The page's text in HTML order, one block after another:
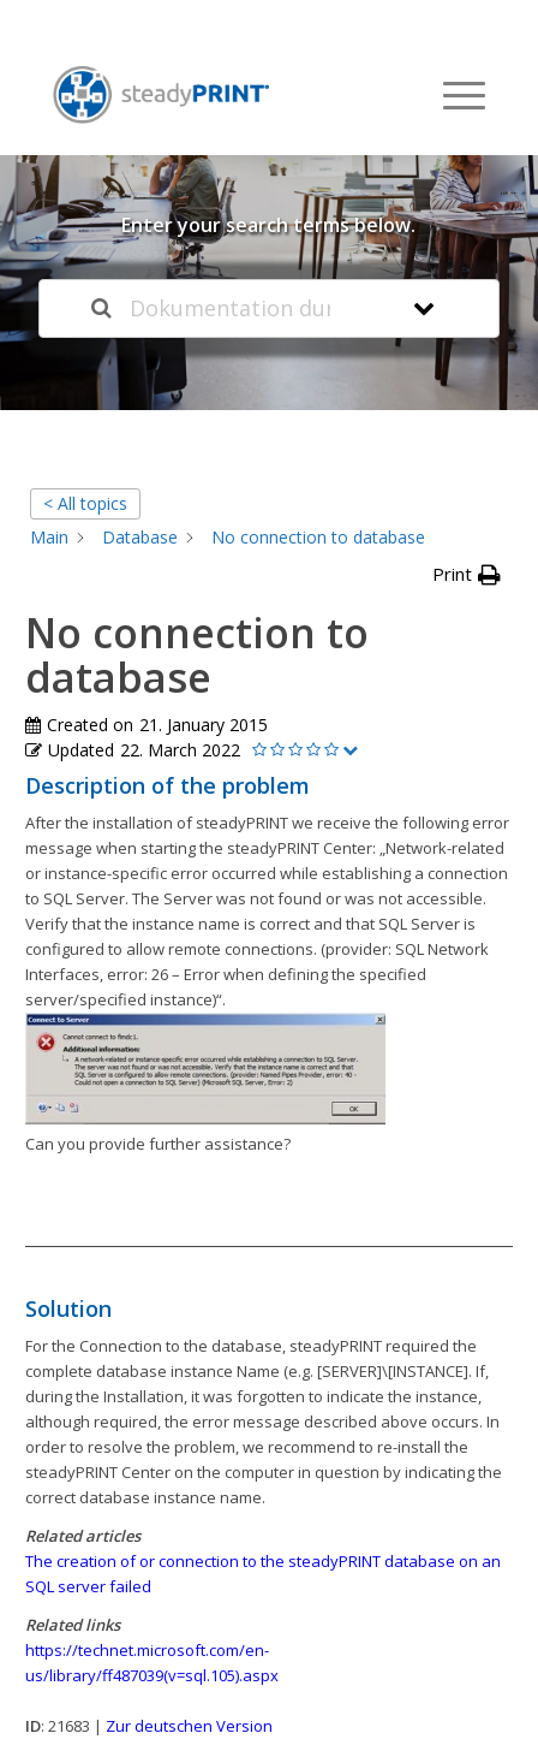
Welcome to our
Knowledge Base
Enter your search terms below.
< All topics
Main
Database No connection to database
Print
No connection to
database
Created on 21. January 2015
Updated 22. March 2022
Description of the problem
After the installation of steadyPRINT we receive the following error
message when starting the steadyPRINT Center: „Network-related
or instance-specific error occurred while establishing a connection
to SQL Server. The Server was not found or was not accessible.
Verify that the instance name is correct and that SQL Server is
configured to allow remote connections. (provider: SQL Network
Interfaces, error: 26 – Error when defining the specified
server/specified instance)“.
Can you provide further assistance?
Solution
For the Connection to the database, steadyPRINT required the
complete database instance Name (e.g. [SERVER]\[INSTANCE]. If,
during the Installation, it was forgotten to indicate the instance,
although required, the error message described above occurs. In
order to resolve the problem, we recommend to re-install the
steadyPRINT Center on the computer in question by indicating the
correct database instance name.
Related articles
The creation of or connection to the steadyPRINT database on an
SQL server failed
Related links
https://technet.microsoft.com/en-
us/library/ff487039(v=sql.105).aspx
ID: 21683 | Zur deutschen Version